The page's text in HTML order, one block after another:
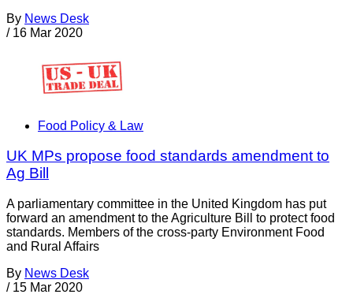
By News Desk
/ 16 Mar 2020
Food Policy & Law
UK MPs propose food standards amendment to
Ag Bill
A parliamentary committee in the United Kingdom has put
forward an amendment to the Agriculture Bill to protect food
standards. Members of the cross-party Environment Food
and Rural Affairs
By News Desk
/ 15 Mar 2020